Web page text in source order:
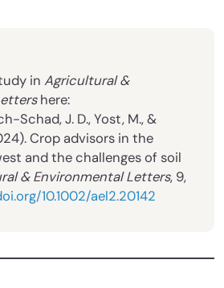
in Agricultural &
here:
Schad, J. D., Yost, M., &
Crop advisors in the
and the challenges of soil
& Environmental Letters, 9,
10.1002/ael2.20142